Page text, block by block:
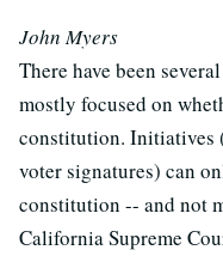
John Myers
There have been
mostly focused on
constitution. Initiatives
voter signatures) can
constitution -- and not
California Supreme